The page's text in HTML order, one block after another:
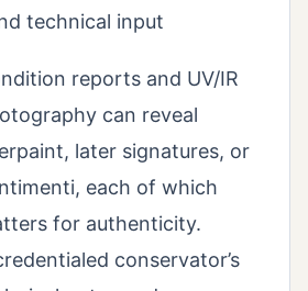
technical input
reports and UV/IR
can reveal
later signatures, or
each of which
for authenticity.
conservator’s